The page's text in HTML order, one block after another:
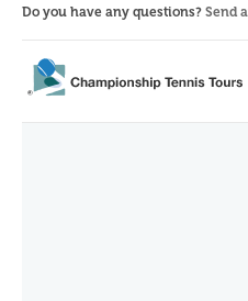
Do you have any questions? Send